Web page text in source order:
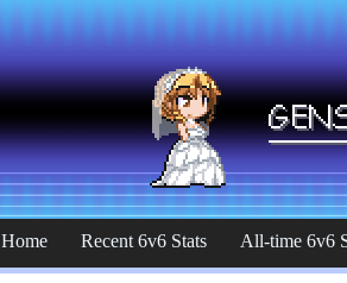
Home Recent 6v6 Stats All-time 6v6